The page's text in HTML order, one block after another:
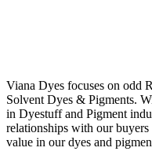
Viana Dyes focuses on odd
Solvent Dyes & Pigments.
in Dyestuff and Pigment
relationships with our
value in our dyes and